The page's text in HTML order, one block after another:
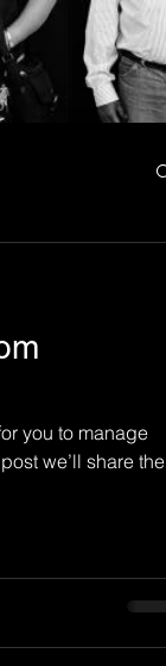
you to manage
we’ll share the